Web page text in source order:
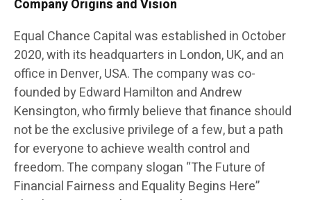
Company Origins and Vision
Equal Chance Capital was established in October
2020, with its headquarters in London, UK, and an
office in Denver, USA. The company was co-
founded by Edward Hamilton and Andrew
Kensington, who firmly believe that finance should
not be the exclusive privilege of a few, but a path
for everyone to achieve wealth control and
freedom. The company slogan “The Future of
Financial Fairness and Equality Begins Here”